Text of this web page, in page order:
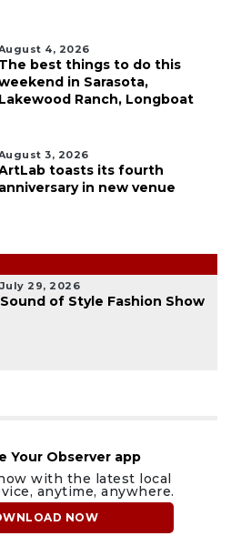
4, 2026
The best things to do this
in Sarasota,
Lakewood Ranch, Longboat
3, 2026
toasts its fourth
anniversary in new venue
July 29, 2026
Sound of Style Fashion Show
Your Observer app
with the latest local
anytime, anywhere.
NOW